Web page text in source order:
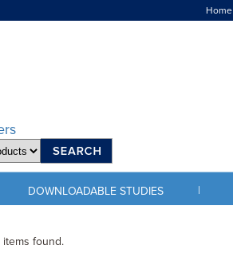
Home
DOWNLOADABLE STUDIES |
items found.